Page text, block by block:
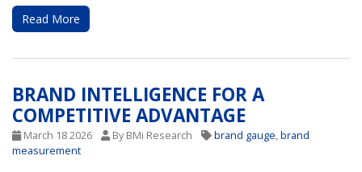
Read More
BRAND INTELLIGENCE FOR A
COMPETITIVE ADVANTAGE
March 18 2026 By BMi Research brand gauge,brand
measurement